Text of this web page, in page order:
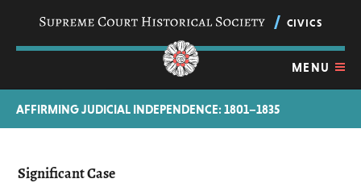
navigation
CIVICS
MENU
AFFIRMING JUDICIAL INDEPENDENCE: 1801–1835
Significant Case